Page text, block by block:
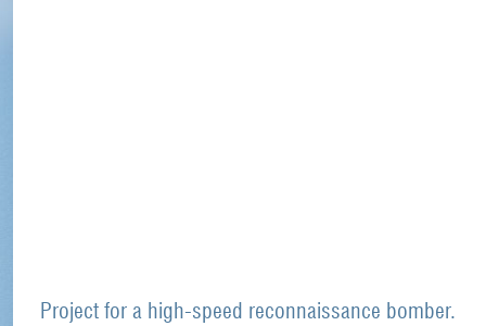
Project for a high-speed reconnaissance bomber.